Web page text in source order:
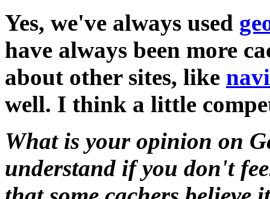
Yes, we've always used
have always been more
about other sites, like
well. I think a little
What is your opinion on
understand if you don't